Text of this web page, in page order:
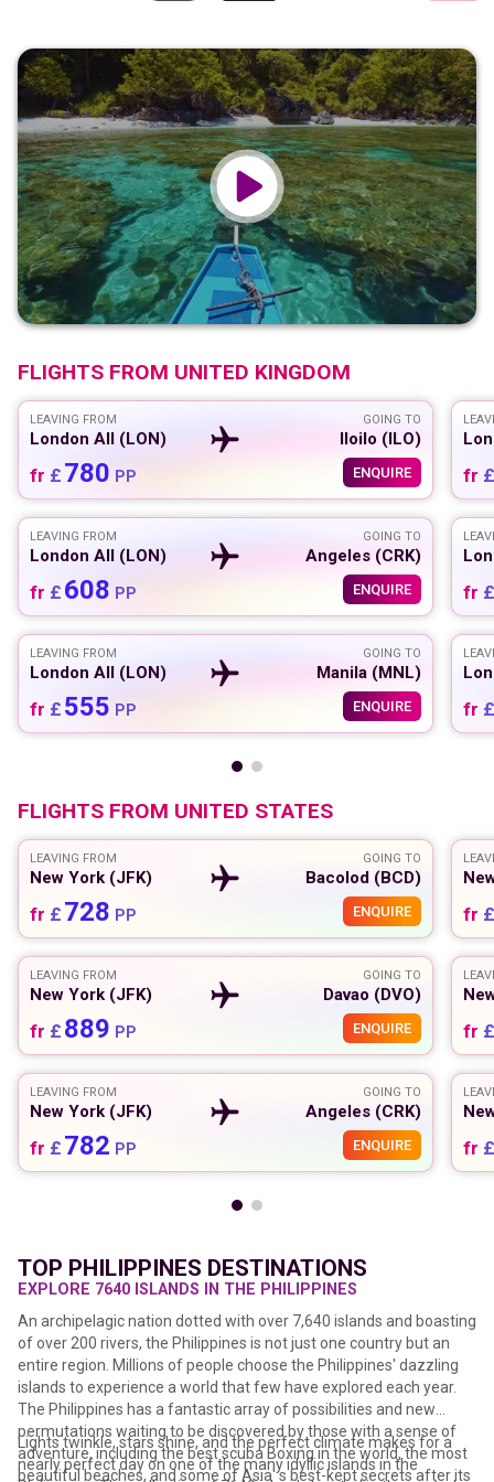
FLIGHTS FROM UNITED KINGDOM
LEAVING FROM
London All (LON)
GOING TO
Iloilo (ILO)
fr £ 780 PP ENQUIRE fr £
LEAVING FROM
London All (LON)
GOING TO
Angeles (CRK)
fr £ 608 PP ENQUIRE fr £
LEAVING FROM
London All (LON)
GOING TO
Manila (MNL)
fr £ 555 PP ENQUIRE fr £
FLIGHTS FROM UNITED STATES
LEAVING FROM
New York (JFK)
GOING TO
Bacolod (BCD)
fr £ 728 PP ENQUIRE fr £
LEAVING FROM
New York (JFK)
GOING TO
Davao (DVO)
fr £ 889 PP ENQUIRE fr £
LEAVING FROM
New York (JFK)
GOING TO
Angeles (CRK)
fr £ 782 PP ENQUIRE fr £
TOP PHILIPPINES DESTINATIONS
EXPLORE 7640 ISLANDS IN THE PHILIPPINES
An archipelagic nation dotted with over 7,640 islands and boasting
of over 200 rivers, the Philippines is not just one country but an
entire region. Millions of people choose the Philippines' dazzling
islands to experience a world that few have explored each year.
The Philippines has a fantastic array of possibilities and new
permutations waiting to be discovered by those with a sense of
adventure, including the best scuba Boxing in the world, the most
beautiful beaches, and some of Asia' s best-kept secrets after its
Lights twinkle, stars shine, and the perfect climate makes for a
nearly perfect day on one of the many idyllic islands in the